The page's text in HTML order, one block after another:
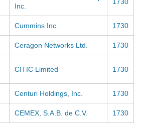
Inc.
Cummins Inc. 1730
Ceragon Networks Ltd. 1730
CITIC Limited 1730
Centuri Holdings, Inc. 1730
CEMEX, S.A.B. de C.V. 1730